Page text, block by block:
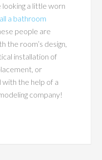
a little worn
a bathroom
people are
the room’s design,
installation of
or
the help of a
company!